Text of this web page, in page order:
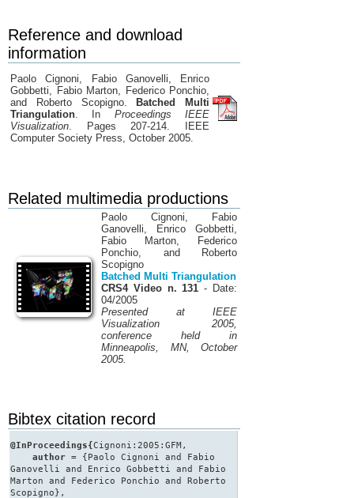
Reference and download
information
Paolo Cignoni, Fabio Ganovelli, Enrico
Gobbetti, Fabio Marton, Federico Ponchio,
and Roberto Scopigno.
Batched Multi
Triangulation. In Proceedings IEEE
Visualization. Pages 207-214. IEEE
Computer Society Press, October 2005.
Related multimedia productions
Paolo Cignoni, Fabio
Ganovelli, Enrico Gobbetti,
Fabio Marton, Federico
Ponchio, and Roberto
Scopigno
Batched Multi Triangulation
CRS4 Video n. 131 - Date:
04/2005
Presented at IEEE
Visualization 2005,
conference held in
Minneapolis, MN, October
2005.
Bibtex citation record
@InProceedings{Cignoni:2005:GFM,
author = {Paolo Cignoni and Fabio
Ganovelli and Enrico Gobbetti and Fabio
Marton and Federico Ponchio and Roberto
Scopigno},